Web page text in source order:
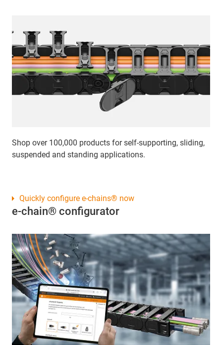
Shop over 100,000 products for self-supporting, sliding,
suspended and standing applications.
e-chain® configurator
Quickly configure e-chains® now